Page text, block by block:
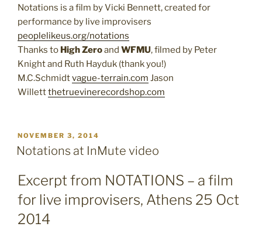
Notations is a film by Vicki Bennett, created for
performance by live improvisers
peoplelikeus.org/notations
Thanks to High Zeroand WFMU, filmed by Peter
Knight and Ruth Hayduk (thank you!)
M.C.Schmidtvague-terrain.com Jason
Willettthetruevinerecordshop.com
POSTED
ON
NOVEMBER 3, 2014
Notations at InMute video
Excerpt from NOTATIONS – a film
for live improvisers, Athens 25 Oct
2014